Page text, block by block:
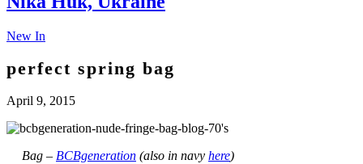
New In
perfect spring bag
April 9, 2015
Bag – BCBgeneration (also in navy here)